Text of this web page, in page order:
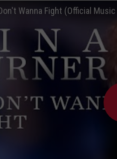
Wanna Fight (Official